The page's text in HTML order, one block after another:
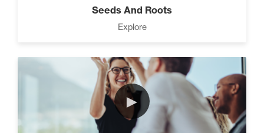
Seeds And Roots
Explore
►